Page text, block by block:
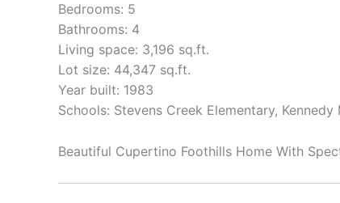
Bedrooms: 5
Bathrooms: 4
Living space: 3,196 sq.ft.
Lot size: 44,347 sq.ft.
Year built: 1983
Schools: Stevens Creek Elementary,
Beautiful Cupertino Foothills Home With